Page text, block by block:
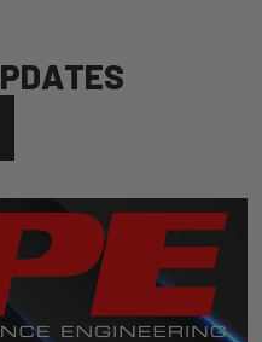
PDATES